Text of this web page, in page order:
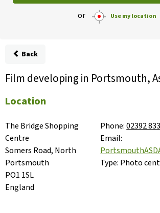
or Use my location
Back
Film developing in Portsmouth,
Location
The Bridge Shopping
Centre
Somers Road, North
Portsmouth
PO1 1SL
England
Phone:02392
Email:
Type: Photo